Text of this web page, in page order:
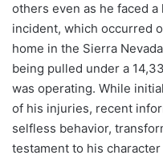
others even as he faced
incident, which occurred
home in the Sierra
being pulled under a
was operating. While
of his injuries, recent
selfless behavior,
testament to his